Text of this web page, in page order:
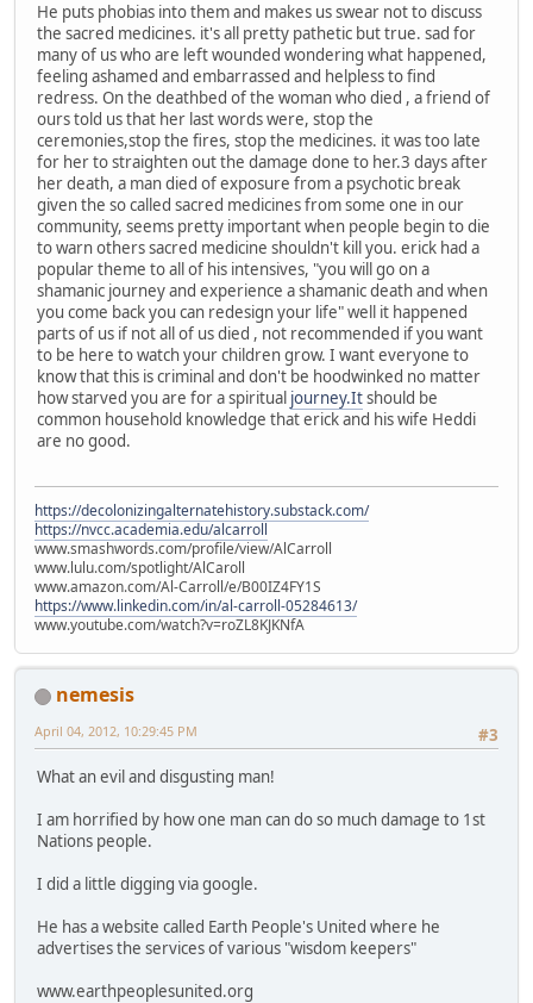
He puts phobias into them and makes us swear not to discuss
the sacred medicines. it's all pretty pathetic but true. sad for
many of us who are left wounded wondering what happened,
feeling ashamed and embarrassed and helpless to find
redress. On the deathbed of the woman who died , a friend of
ours told us that her last words were, stop the
ceremonies,stop the fires, stop the medicines. it was too late
for her to straighten out the damage done to her.3 days after
her death, a man died of exposure from a psychotic break
given the so called sacred medicines from some one in our
community, seems pretty important when people begin to die
to warn others sacred medicine shouldn't kill you. erick had a
popular theme to all of his intensives, "you will go on a
shamanic journey and experience a shamanic death and when
you come back you can redesign your life" well it happened
parts of us if not all of us died , not recommended if you want
to be here to watch your children grow. I want everyone to
know that this is criminal and don't be hoodwinked no matter
how starved you are for a spiritual journey.Itshould be
common household knowledge that erick and his wife Heddi
are no good.
https://decolonizingalternatehistory.substack.com/
https://nvcc.academia.edu/alcarroll
www.smashwords.com/profile/view/AlCarroll
www.lulu.com/spotlight/AlCaroll
www.amazon.com/Al-Carroll/e/B00IZ4FY1S
https://www.linkedin.com/in/al-carroll-05284613/
www.youtube.com/watch?v=roZL8KJKNfA
nemesis
#3
April 04, 2012, 10:29:45 PM
What an evil and disgusting man!
I am horrified by how one man can do so much damage to 1st
Nations people.
I did a little digging via google.
He has a website called Earth People's United where he
advertises the services of various "wisdom keepers"
www.earthpeoplesunited.org